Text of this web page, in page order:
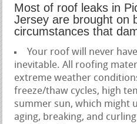
Most of roof leaks in
Jersey are brought on
circumstances that
Your roof will never
inevitable. All roofing
extreme weather
freeze/thaw cycles, high
summer sun, which might
aging, breaking, and